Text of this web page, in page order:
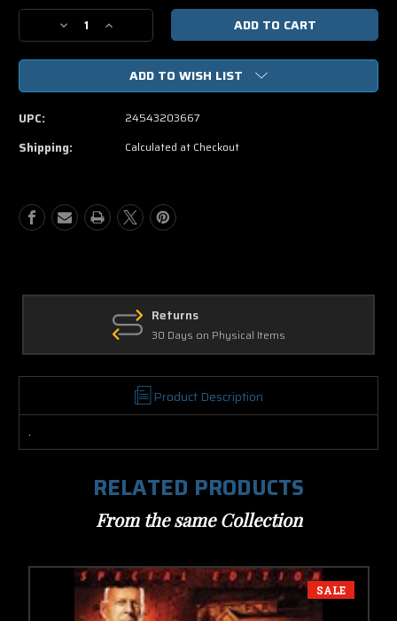
Stock:
Decrease
Quantity
of
Transporter
Edition
DVD
Increase
Quantity
of
Transporter
Special
Delivery
Edition
ADD TO WISH LIST
UPC: 24543203667
Shipping: Calculated at Checkout
Returns
30 Days on Physical Items
Product Description
.
RELATED PRODUCTS
From the same Collection
SALE